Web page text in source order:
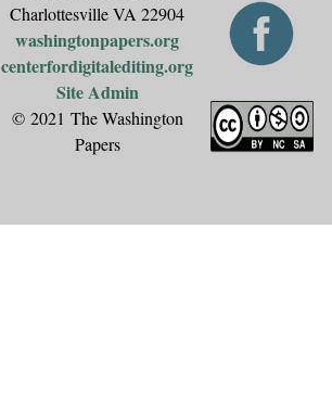
Charlottesville VA 22904
washingtonpapers.org
centerfordigitalediting.org
Site Admin
© 2021 The Washington
Papers